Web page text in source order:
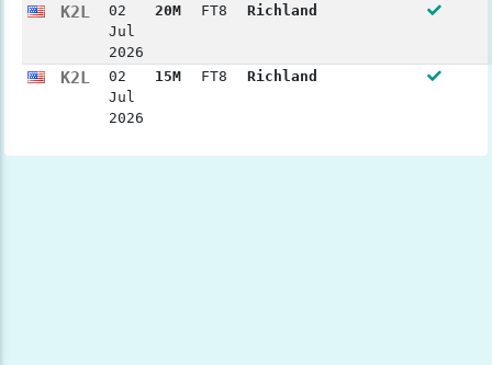
K2L
02
Jul
2026
20M FT8 Richland
K2L
02
Jul
2026
15M FT8 Richland